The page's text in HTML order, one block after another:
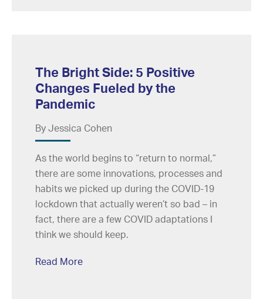
The Bright Side: 5 Positive
Changes Fueled by the
Pandemic
By Jessica Cohen
As the world begins to “return to normal,”
there are some innovations, processes and
habits we picked up during the COVID-19
lockdown that actually weren’t so bad – in
fact, there are a few COVID adaptations I
think we should keep.
Read More